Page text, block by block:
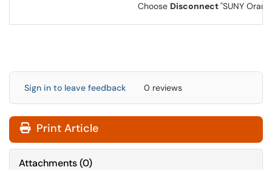
Choose Disconnect"SUNY
Sign in to leave feedback 0 reviews
Print Article
Attachments(0)